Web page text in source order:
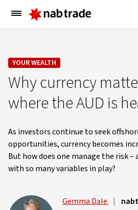
Main
Menu
YOUR WEALTH
Why currency
where the AUD is
As investors continue to seek
opportunities, currency becomes
But how does one manage the risk
with so many variables in play?
Gemma Dale |